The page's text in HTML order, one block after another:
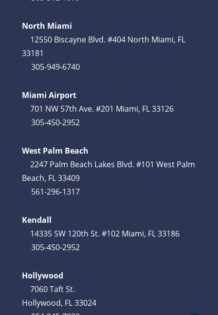
North Miami
12550 Biscayne Blvd. #404 North Miami, FL
33181
305-949-6740
Miami Airport
701 NW 57th Ave. #201 Miami, FL 33126
305-450-2952
West Palm Beach
2247 Palm Beach Lakes Blvd. #101 West Palm
Beach, FL 33409
561-296-1317
Kendall
14335 SW 120th St. #102 Miami, FL 33186
305-450-2952
Hollywood
7060 Taft St.
Hollywood, FL 33024